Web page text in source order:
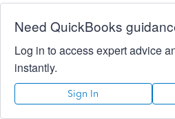
Need QuickBooks
Log in to access expert advice
instantly.
Sign In